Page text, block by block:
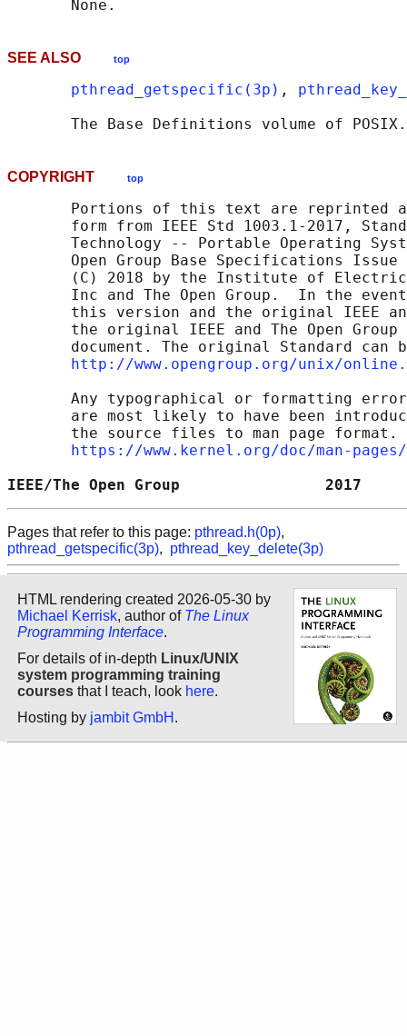
SEE ALSO top
pthread_getspecific(3p) ,
The Base Definitions volume of
COPYRIGHT top
Portions of this text are reprinted
form from IEEE Std 1003.1-2017,
Technology -- Portable Operating
Open Group Base Specifications Issue
(C) 2018 by the Institute of
Inc and The Open Group.  In the
this version and the original IEEE
the original IEEE and The Open Group
document. The original Standard can
http://www.opengroup.org/unix/
Any typographical or formatting
are most likely to have been
the source files to man page format.
https://www.kernel.org/doc/man-
IEEE/The Open Group
Pages that refer to this page: pthread.h(0p),
pthread_getspecific(3p), pthread_key_delete(3p)
HTML rendering created 2026-05-30 by
Michael Kerrisk, author of The Linux
Programming Interface.
For details of in-depth Linux/UNIX
system programming training
courses that I teach, look here.
Hosting by jambit GmbH .